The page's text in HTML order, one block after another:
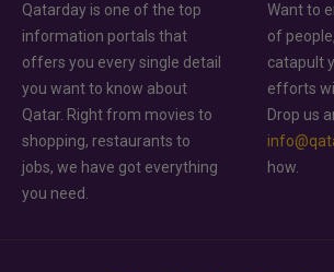
Qatarday is one of the top
information portals that
offers you every single detail
you want to know about
Qatar. Right from movies to
shopping, restaurants to
jobs, we have got everything
you need.
Want to
of
catapult
efforts
Drop us
how.